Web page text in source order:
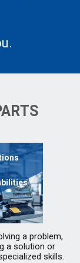
a problem,
a solution or
skills.